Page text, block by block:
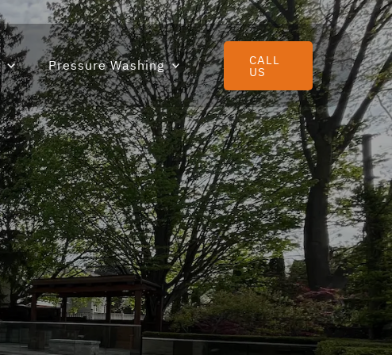
Pressure Washing CALL
US